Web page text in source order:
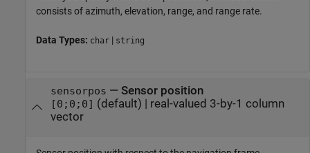
consists of azimuth, elevation, range, and range rate.
Data Types: char | string
sensorpos — Sensor position
[0;0;0] (default) | real-valued 3-by-1 column
vector